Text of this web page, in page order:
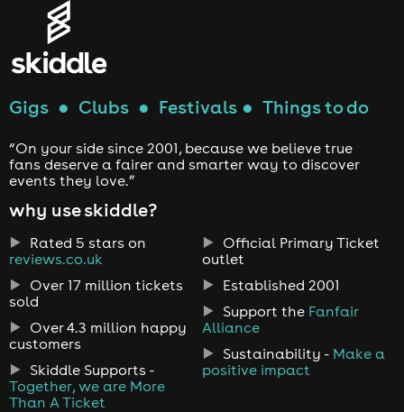
Gigs ● Clubs ● Festivals ● Things to do
“On your side since 2001, because we believe true
fans deserve a fairer and smarter way to discover
events they love.”
why use skiddle?
Rated 5 stars on
reviews.co.uk
Over 17 million tickets
sold
Over 4.3 million happy
customers
Skiddle Supports -
Together, we are More
Than A Ticket
Official Primary Ticket
outlet
Established 2001
Support the Fanfair
Alliance
Sustainability - Make a
positive impact